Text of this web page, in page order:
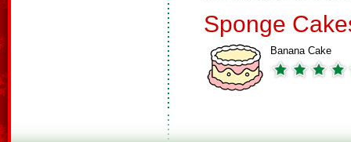
Sponge
Banana Cake